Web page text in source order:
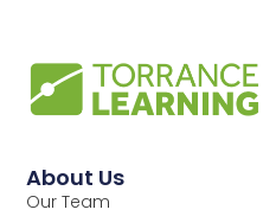
About Us
Our Team